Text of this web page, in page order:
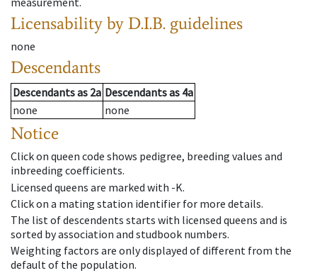
Licensability by D.I.B. guidelines
none
Descendants
Descendantsas 2a Descendantsas 4a
none
none
Notice
Click on queen code shows pedigree, breeding values and
inbreeding coefficients.
Licensed queens are marked with -K.
Click on a mating station identifier for more details.
The list of descendents starts with licensed queens and is
sorted by association and studbook numbers.
Weighting factors are only displayed of different from the
default of the population.